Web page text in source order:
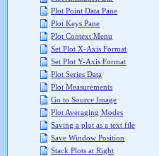
Plot Point Data Pane
Plot Keys Pane
Plot Context Menu
Set Plot X-Axis Format
Set Plot Y-Axis Format
Plot Series Data
Plot Measurements
Go to Source Image
Plot Averaging Modes
Saving a plot as a text file
Save Window Position
Stack Plots at Right